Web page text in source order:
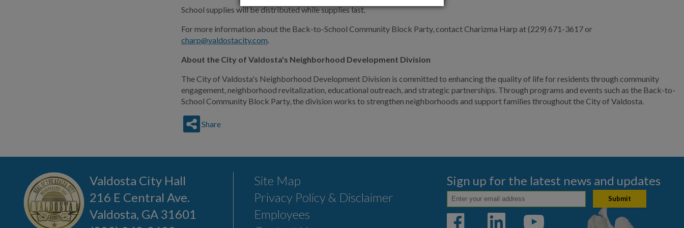
School supplies will be distributed while supplies last.
For more information about the Back-to-School Community Block Party, contact Charizma Harp at (229) 671-3617 or
charp@valdostacity.com.
About the City of Valdosta's Neighborhood Development Division
The City of Valdosta's Neighborhood Development Division is committed to enhancing the quality of life for residents through community
engagement, neighborhood revitalization, educational outreach, and strategic partnerships. Through programs and events such as the Back-to-
School Community Block Party, the division works to strengthen neighborhoods and support families throughout the City of Valdosta.
Share
Valdosta City Hall
216 E Central Ave.
Valdosta, GA 31601
Site Map
Privacy Policy & Disclaimer
Employees
Sign up for the latest news and updates